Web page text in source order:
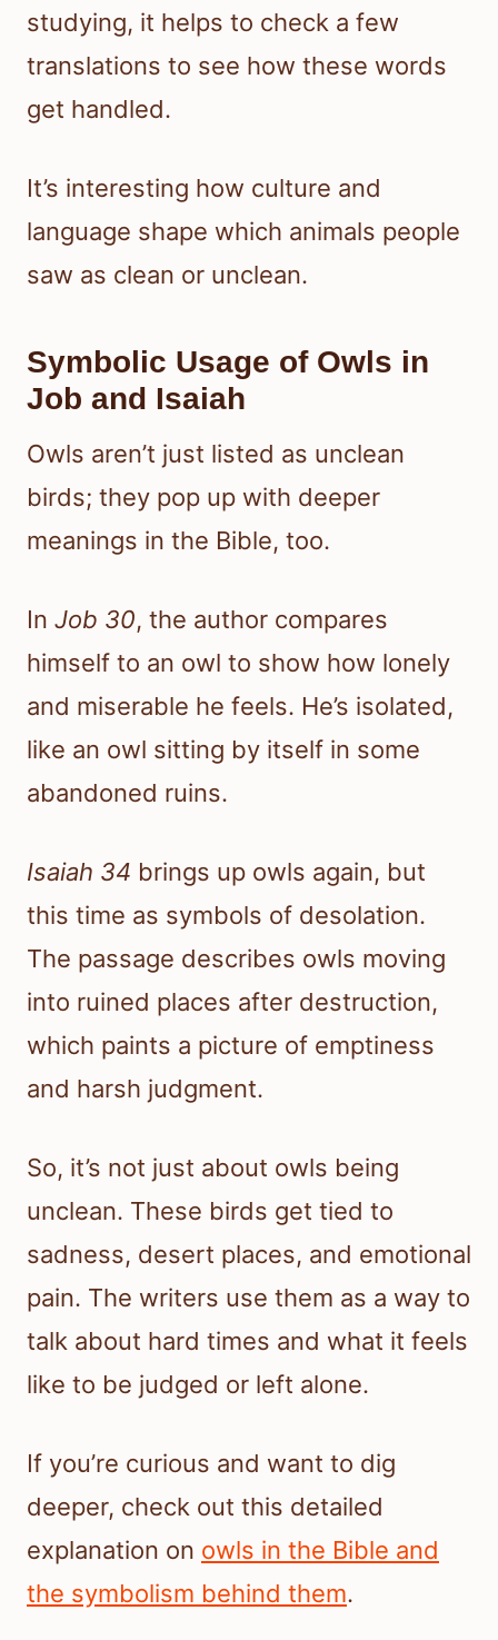
studying, it helps to check a few
translations to see how these words
get handled.
It’s interesting how culture and
language shape which animals people
saw as clean or unclean.
Symbolic Usage of Owls in
Job and Isaiah
Owls aren’t just listed as unclean
birds; they pop up with deeper
meanings in the Bible, too.
In Job 30, the author compares
himself to an owl to show how lonely
and miserable he feels. He’s isolated,
like an owl sitting by itself in some
abandoned ruins.
Isaiah 34 brings up owls again, but
this time as symbols of desolation.
The passage describes owls moving
into ruined places after destruction,
which paints a picture of emptiness
and harsh judgment.
So, it’s not just about owls being
unclean. These birds get tied to
sadness, desert places, and emotional
pain. The writers use them as a way to
talk about hard times and what it feels
like to be judged or left alone.
If you’re curious and want to dig
deeper, check out this detailed
explanation on owls in the Bible and
the symbolism behind them.